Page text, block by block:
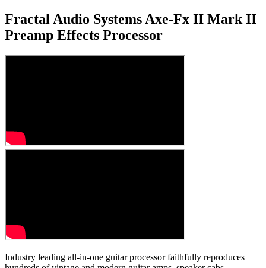
Fractal Audio Systems Axe-Fx II Mark II
Preamp Effects Processor
Industry leading all-in-one guitar processor faithfully reproduces